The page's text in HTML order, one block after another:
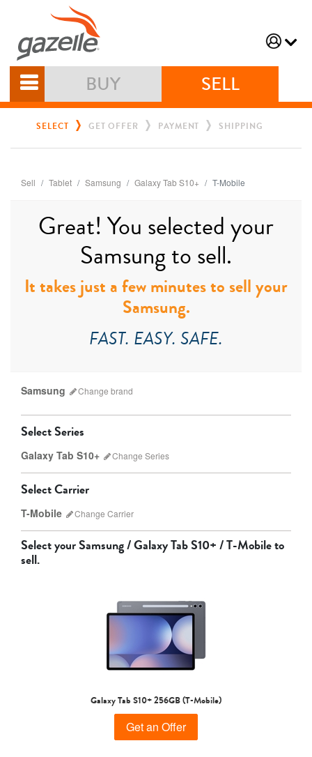
BUY SELL
SELECT GET OFFER PAYMENT SHIPPING
Sell Tablet Samsung Galaxy Tab S10+ T-Mobile
Great! You selected your
Samsung to sell.
It takes just a few minutes to sell your
Samsung.
FAST. EASY. SAFE.
Samsung Change brand
Select Series
Galaxy Tab S10+ Change Series
Which version do I have?
Galaxy Tab S10 Ultra Galaxy Tab S10+
Select Carrier
T-Mobile Change Carrier
Select yourSamsung / Galaxy Tab S10+ / T-Mobileto
sell.
Galaxy Tab S10+ 256GB (T-Mobile)
Get an Offer